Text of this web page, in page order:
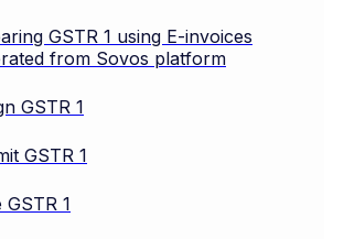
GSTR 1 using E-invoices
from Sovos platform
GSTR 1
GSTR 1
GSTR 1